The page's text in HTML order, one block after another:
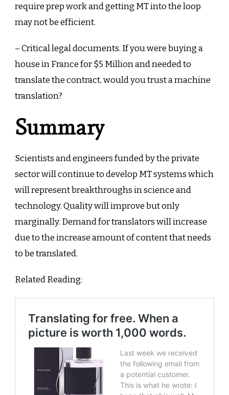
require prep work and getting MT into the loop
may not be efficient.
– Critical legal documents. If you were buying a
house in France for $5 Million and needed to
translate the contract, would you trust a machine
translation?
Summary
Scientists and engineers funded by the private
sector will continue to develop MT systems which
will represent breakthroughs in science and
technology. Quality will improve but only
marginally. Demand for translators will increase
due to the increase amount of content that needs
to be translated.
Related Reading: